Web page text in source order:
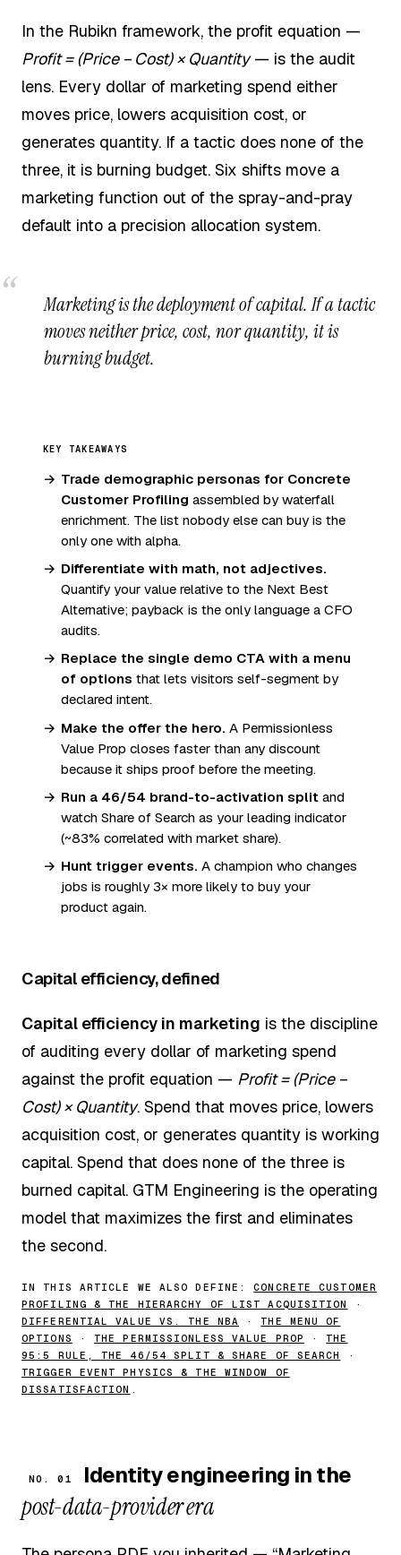
In the Rubikn framework, the profit equation —
Profit = (Price − Cost) × Quantity— is the audit
lens. Every dollar of marketing spend either
moves price, lowers acquisition cost, or
generates quantity. If a tactic does none of the
three, it is burning budget. Six shifts move a
marketing function out of the spray-and-pray
default into a precision allocation system.
Marketing is the deployment of capital. If a tactic
moves neither price, cost, nor quantity, it is
burning budget.
KEY TAKEAWAYS
Trade demographic personas for Concrete
Customer Profiling assembled by waterfall
enrichment. The list nobody else can buy is the
only one with alpha.
Differentiate with math, not adjectives.
Quantify your value relative to the Next Best
Alternative; payback is the only language a CFO
audits.
Replace the single demo CTA with a menu
of options that lets visitors self-segment by
declared intent.
Make the offer the hero. A Permissionless
Value Prop closes faster than any discount
because it ships proof before the meeting.
Run a 46/54 brand-to-activation split and
watch Share of Search as your leading indicator
(~83% correlated with market share).
Hunt trigger events. A champion who changes
jobs is roughly 3× more likely to buy your
product again.
Capital efficiency, defined
Capital efficiency in marketing is the discipline
of auditing every dollar of marketing spend
against the profit equation — Profit = (Price −
Cost) × Quantity. Spend that moves price, lowers
acquisition cost, or generates quantity is working
capital. Spend that does none of the three is
burned capital. GTM Engineering is the operating
model that maximizes the first and eliminates
the second.
IN THIS ARTICLE WE ALSO DEFINE:CONCRETE CUSTOMER
PROFILING & THE HIERARCHY OF LIST ACQUISITION
·
DIFFERENTIAL VALUE VS. THE NBA
· THE MENU OF
OPTIONS
· THE PERMISSIONLESS VALUE PROP · THE
95:5 RULE, THE 46/54 SPLIT & SHARE OF SEARCH
·
TRIGGER EVENT PHYSICS & THE WINDOW OF
DISSATISFACTION
NO. 01 Identity engineering in the
post-data-provider era